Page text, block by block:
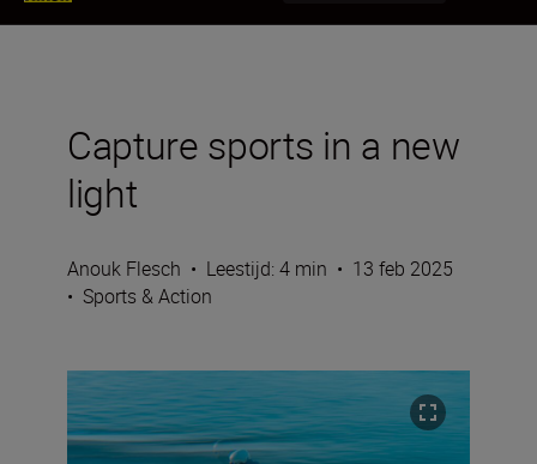
Capture sports in a new
light
Anouk Flesch • Leestijd: 4 min • 13 feb 2025
• Sports & Action